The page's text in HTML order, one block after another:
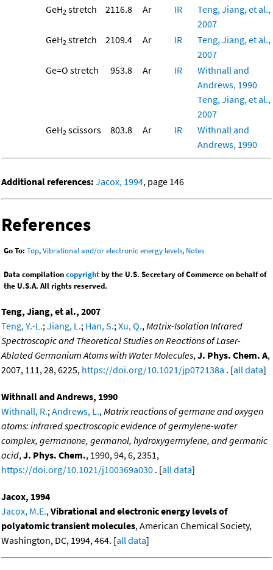
GeH2 stretch 2116.8 Ar IR
Teng, Jiang, et al.,
2007
GeH2 stretch 2109.4 Ar IR
Teng, Jiang, et al.,
2007
Ge=O stretch
953.8 Ar IR
Withnall and
Andrews, 1990
Teng, Jiang, et al.,
2007
GeH2 scissors 803.8 Ar IR
Withnall and
Andrews, 1990
Additional references: Jacox, 1994, page 146
References
Go To: Top,Vibrational and/or electronic energy levels, Notes
Data compilationcopyrightby the U.S. Secretary of Commerce on behalf of
the U.S.A. All rights reserved.
Teng, Jiang, et al., 2007
Teng, Y.-L.; Jiang, L.; Han, S.; Xu, Q., Matrix-Isolation Infrared
Spectroscopic and Theoretical Studies on Reactions of Laser-
Ablated Germanium Atoms with Water Molecules, J. Phys. Chem. A,
2007, 111, 28, 6225, https://doi.org/10.1021/jp072138a . [all data]
Withnall and Andrews, 1990
Withnall, R.; Andrews, L., Matrix reactions of germane and oxygen
atoms: infrared spectroscopic evidence of germylene-water
complex, germanone, germanol, hydroxygermylene, and germanic
acid, J. Phys. Chem., 1990, 94, 6, 2351,
https://doi.org/10.1021/j100369a030 . [all data]
Jacox, 1994
Jacox, M.E., Vibrational and electronic energy levels of
polyatomic transient molecules, American Chemical Society,
Washington, DC, 1994, 464. [all data]